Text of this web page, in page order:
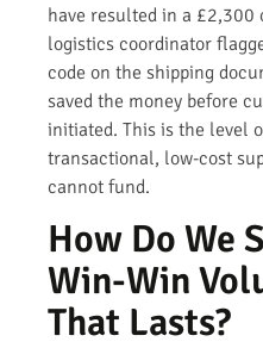
have resulted in a £2,300
logistics coordinator
code on the shipping
saved the money before
initiated. This is the level
transactional, low-cost
cannot fund.
How Do We
Win-Win
That Lasts?